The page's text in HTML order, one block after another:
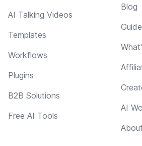
AI Talking Videos
Templates
Workflows
Plugins
B2B Solutions
Free AI Tools
Blog
Guide
AI